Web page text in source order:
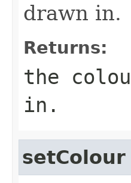
drawn in.
Returns:
the
in.
setColour